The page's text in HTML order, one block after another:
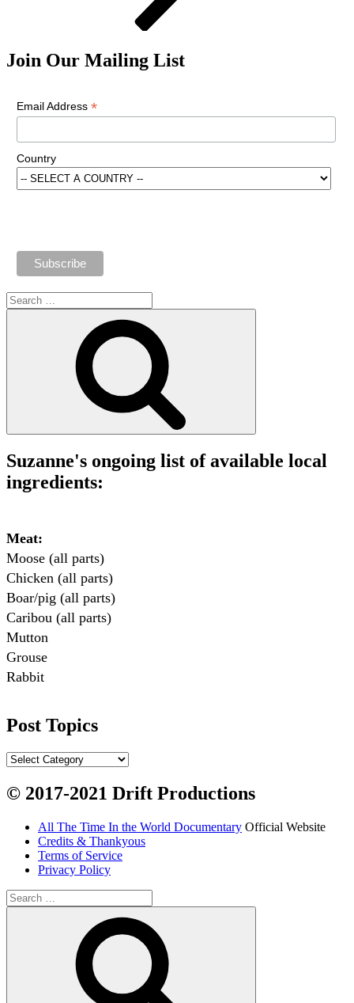
Join Our Mailing List
Email Address *
Country
Search
for:
Suzanne's ongoing list of available local
ingredients:
Meat:
Moose (all parts)
Chicken (all parts)
Boar/pig (all parts)
Caribou (all parts)
Mutton
Grouse
Rabbit
Fish:
Chum salmon (incl salmon eggs)
Grayling
Milk, cream
Yogurt
Butter
Ice cream
Small amount of barley
Post Topics
Post
© 2017-2021 Drift Productions
All The Time In the World Documentary Official Website
Credits & Thankyous
Terms of Service
Privacy Policy
Search
for: